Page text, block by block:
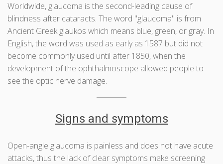
Worldwide, glaucoma is the second-leading cause of
blindness after cataracts. The word "glaucoma" is from
Ancient Greek glaukos which means blue, green, or gray. In
English, the word was used as early as 1587 but did not
become commonly used until after 1850, when the
development of the ophthalmoscope allowed people to
see the optic nerve damage.
Signs and symptoms
Open-angle glaucoma is painless and does not have acute
attacks, thus the lack of clear symptoms make screening